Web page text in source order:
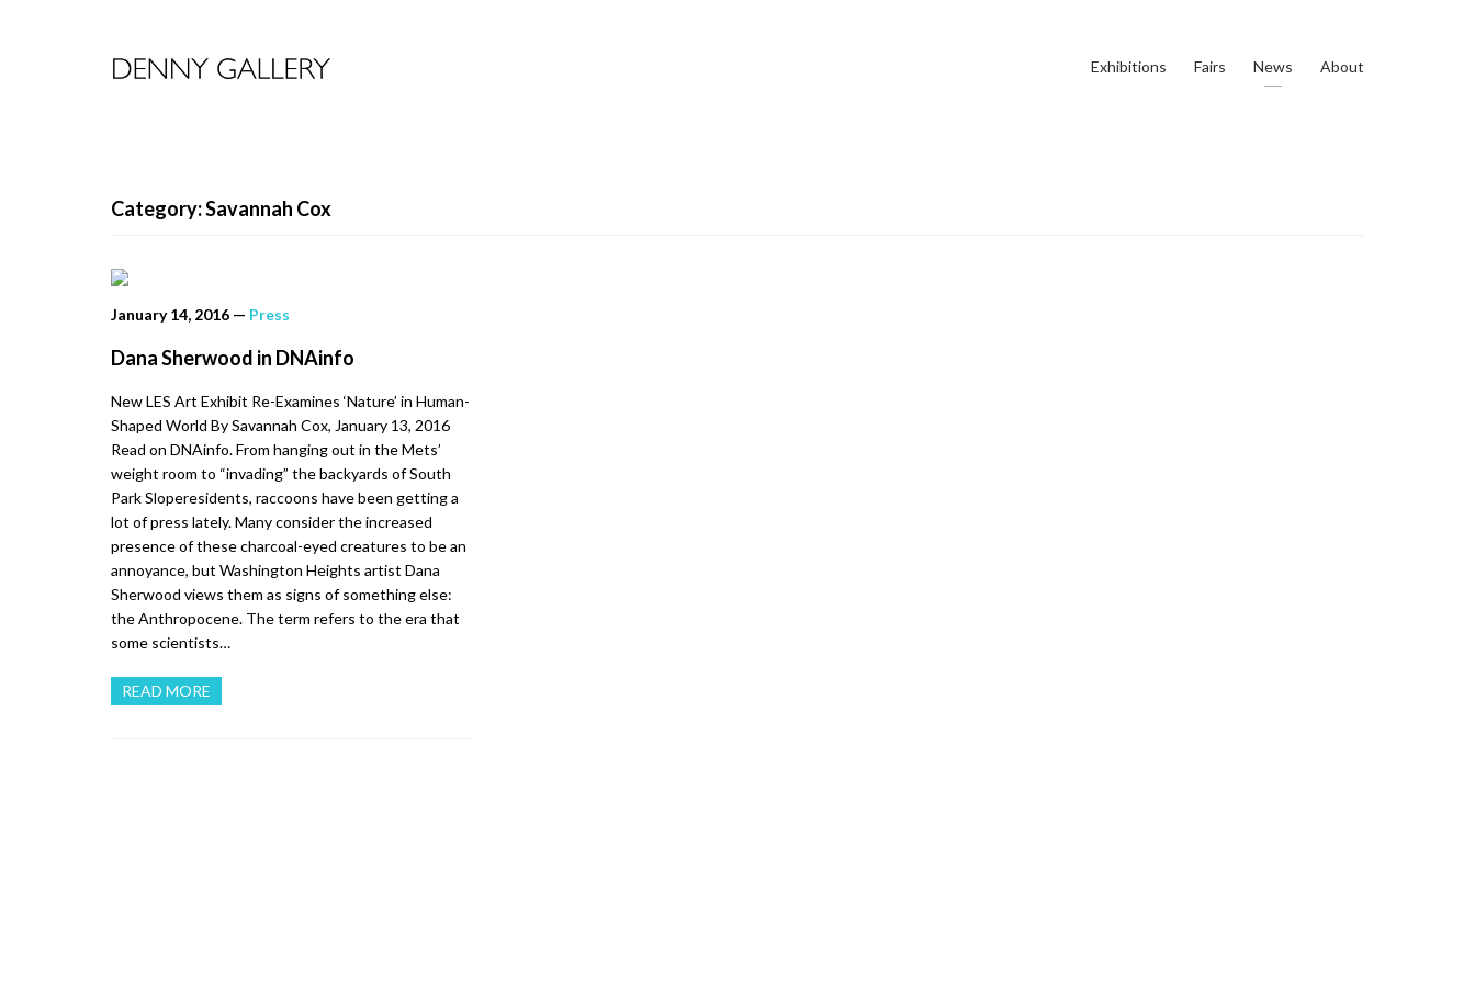
Exhibitions Fairs News About
Category: Savannah Cox
January 14, 2016 — Press
Dana Sherwood in DNAinfo
New LES Art Exhibit Re-Examines ‘Nature’ in Human-
Shaped World By Savannah Cox, January 13, 2016
Read on DNAinfo. From hanging out in the Mets’
weight room to “invading” the backyards of South
Park Sloperesidents, raccoons have been getting a
lot of press lately. Many consider the increased
presence of these charcoal-eyed creatures to be an
annoyance, but Washington Heights artist Dana
Sherwood views them as signs of something else:
the Anthropocene. The term refers to the era that
some scientists…
READ MORE